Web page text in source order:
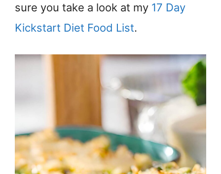
sure you take a look at my 17 Day
Kickstart Diet Food List.